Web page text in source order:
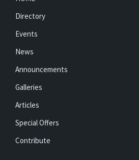
Directory
Events
News
Announcements
Galleries
Articles
Special Offers
Contribute